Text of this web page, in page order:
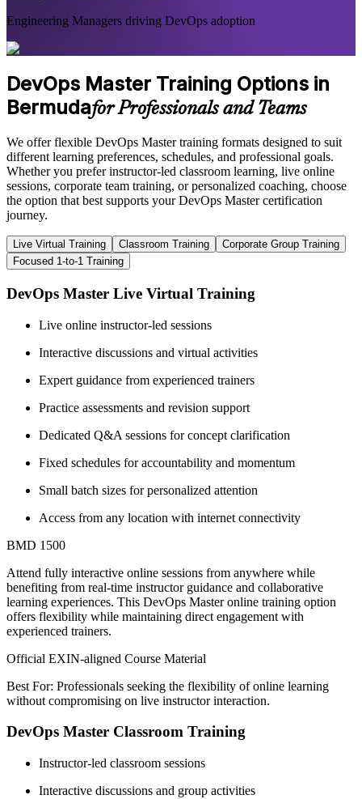
Engineering Managers driving DevOps adoption
DevOps Master Training Options in
Bermudafor Professionals and Teams
We offer flexible DevOps Master training formats designed to suit
different learning preferences, schedules, and professional goals.
Whether you prefer instructor-led classroom learning, live online
sessions, corporate team training, or personalized coaching, choose
the option that best supports your DevOps Master certification
journey.
Live Virtual Training Classroom Training
Corporate Group Training
Focused 1-to-1 Training
DevOps Master Live Virtual Training
Live online instructor-led sessions
Interactive discussions and virtual activities
Expert guidance from experienced trainers
Practice assessments and revision support
Dedicated Q&A sessions for concept clarification
Fixed schedules for accountability and momentum
Small batch sizes for personalized attention
Access from any location with internet connectivity
BMD 1500
Attend fully interactive online sessions from anywhere while
benefiting from real-time instructor guidance and collaborative
learning experiences. This DevOps Master online training option
offers flexibility while maintaining direct engagement with
experienced trainers.
Official EXIN-aligned Course Material
Best For: Professionals seeking the flexibility of online learning
without compromising on live instructor interaction.
DevOps Master Classroom Training
Instructor-led classroom sessions
Interactive discussions and group activities